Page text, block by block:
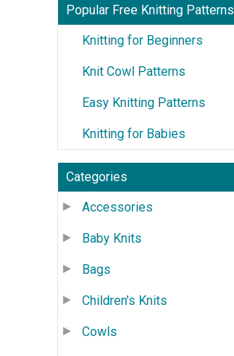
Popular Free Knitting Patterns
Knitting for Beginners
Knit Cowl Patterns
Easy Knitting Patterns
Knitting for Babies
Categories
Accessories
Baby Knits
Bags
Children's Knits
Cowls